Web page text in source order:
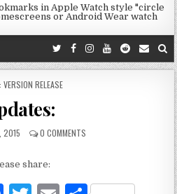
in Apple Watch style "circle
or Android Wear watch
VERSION RELEASE
2015 0 COMMENTS
share: